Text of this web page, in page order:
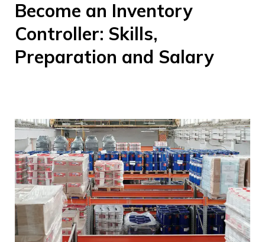
Become an Inventory
Controller: Skills,
Preparation and Salary